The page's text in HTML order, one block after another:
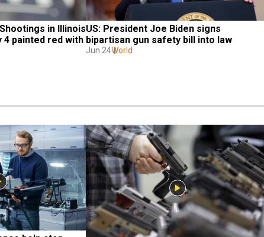
in Illinois
4 painted red with
US: President Joe Biden signs
bipartisan gun safety bill into law
Jun 24World